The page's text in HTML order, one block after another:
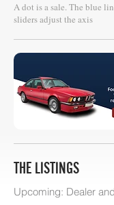
A dot is a sale. The blue
sliders adjust the axis
THE LISTINGS
Upcoming: Dealer